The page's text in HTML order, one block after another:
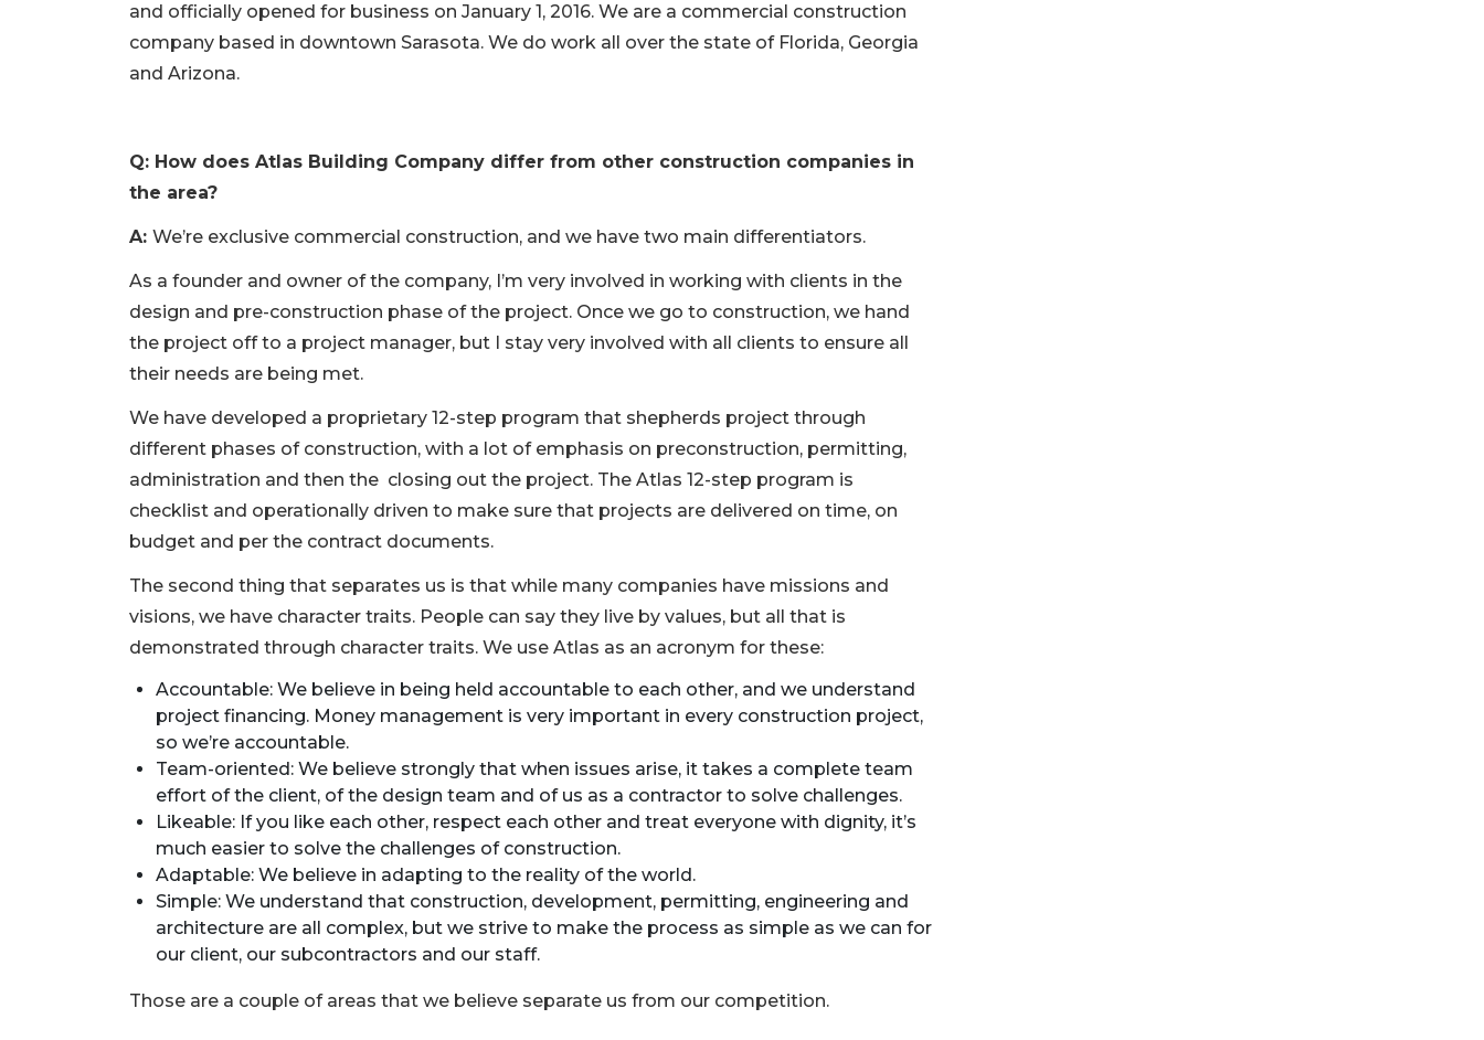
and officially opened for business on January 1, 2016. We are a commercial construction
company based in downtown Sarasota. We do work all over the state of Florida, Georgia
and Arizona.
Q: How does Atlas Building Company differ from other construction companies in
the area?
A: We’re exclusive commercial construction, and we have two main differentiators.
As a founder and owner of the company, I’m very involved in working with clients in the
design and pre-construction phase of the project. Once we go to construction, we hand
the project off to a project manager, but I stay very involved with all clients to ensure all
their needs are being met.
We have developed a proprietary 12-step program that shepherds project through
different phases of construction, with a lot of emphasis on preconstruction, permitting,
administration and then the closing out the project. The Atlas 12-step program is
checklist and operationally driven to make sure that projects are delivered on time, on
budget and per the contract documents.
The second thing that separates us is that while many companies have missions and
visions, we have character traits. People can say they live by values, but all that is
demonstrated through character traits. We use Atlas as an acronym for these:
Accountable: We believe in being held accountable to each other, and we understand
project financing. Money management is very important in every construction project,
so we’re accountable.
Team-oriented: We believe strongly that when issues arise, it takes a complete team
effort of the client, of the design team and of us as a contractor to solve challenges.
Likeable: If you like each other, respect each other and treat everyone with dignity, it’s
much easier to solve the challenges of construction.
Adaptable: We believe in adapting to the reality of the world.
Simple: We understand that construction, development, permitting, engineering and
architecture are all complex, but we strive to make the process as simple as we can for
our client, our subcontractors and our staff.
Those are a couple of areas that we believe separate us from our competition.
Remaining!